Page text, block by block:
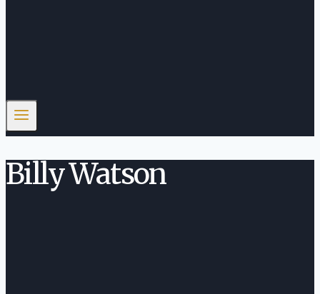
Billy Watson